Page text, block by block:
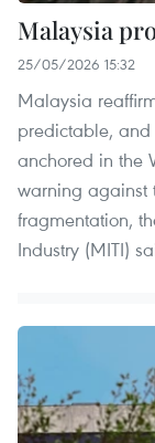
Malaysia
25/05/2026 15:32
Malaysia
predictable,
anchored in the
warning against
fragmentation,
Industry (MITI)